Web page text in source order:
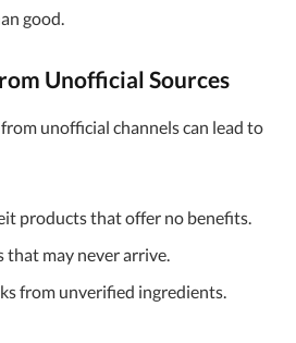
good.
Unofficial Sources
from unofficial channels can lead to
products that offer no benefits.
that may never arrive.
from unverified ingredients.